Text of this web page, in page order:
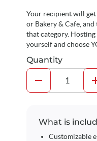
Your recipient will get
or Bakery & Cafe,
that category. Hosting
yourself and choose
Quantity
remove
What is
Customizable